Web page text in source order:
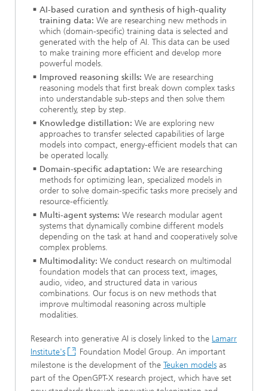
AI-based curation and synthesis of high-quality
training data: We are researching new methods in
which (domain-specific) training data is selected and
generated with the help of AI. This data can be used
to make training more efficient and develop more
powerful models.
Improved reasoning skills: We are researching
reasoning models that first break down complex tasks
into understandable sub-steps and then solve them
coherently, step by step.
Knowledge distillation: We are exploring new
approaches to transfer selected capabilities of large
models into compact, energy-efficient models that can
be operated locally.
Domain-specific adaptation: We are researching
methods for optimizing lean, specialized models in
order to solve domain-specific tasks more precisely and
resource-efficiently.
Multi-agent systems: We research modular agent
systems that dynamically combine different models
depending on the task at hand and cooperatively solve
complex problems.
Multimodality: We conduct research on multimodal
foundation models that can process text, images,
audio, video, and structured data in various
combinations. Our focus is on new methods that
improve multimodal reasoning across multiple
modalities.
Research into generative AI is closely linked to the Lamarr
Institute's
Foundation Model Group. An important
milestone is the development of the Teuken models as
part of the OpenGPT-X research project, which have set